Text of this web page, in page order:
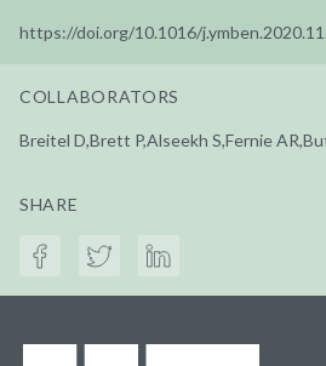
https://doi.org/10.1016/
COLLABORATORS
Breitel D,Brett P,Alseekh S,Fernie
SHARE